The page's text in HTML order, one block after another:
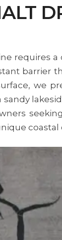
requires
barrier
we
coastal